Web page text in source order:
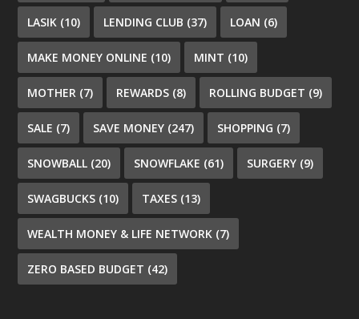
LASIK (10) LENDING CLUB (37) LOAN (6)
MAKE MONEY ONLINE (10) MINT (10)
MOTHER (7) REWARDS (8) ROLLING BUDGET (9)
SALE (7) SAVE MONEY (247) SHOPPING (7)
SNOWBALL (20) SNOWFLAKE (61) SURGERY (9)
SWAGBUCKS (10) TAXES (13)
WEALTH MONEY & LIFE NETWORK (7)
ZERO BASED BUDGET (42)